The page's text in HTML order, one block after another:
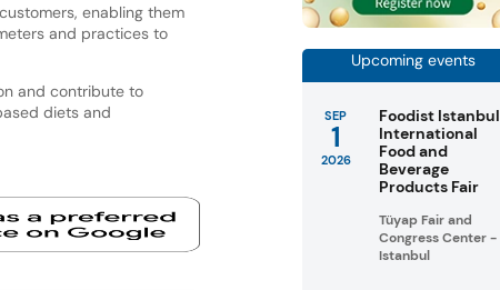
enabling them
and practices to
and contribute to
diets and
Upcoming events
SEP
1
2026
Foodist Istanbul
International
Food and
Beverage
Products Fair
Tüyap Fair and
Congress Center -
Istanbul